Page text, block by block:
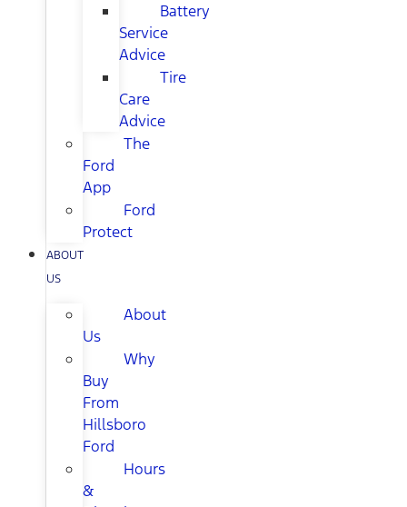
Battery
Service
Advice
Tire
Care
Advice
The
Ford
App
Ford
Protect
ABOUT
US
About
Us
Why
Buy
From
Hillsboro
Ford
Hours
&